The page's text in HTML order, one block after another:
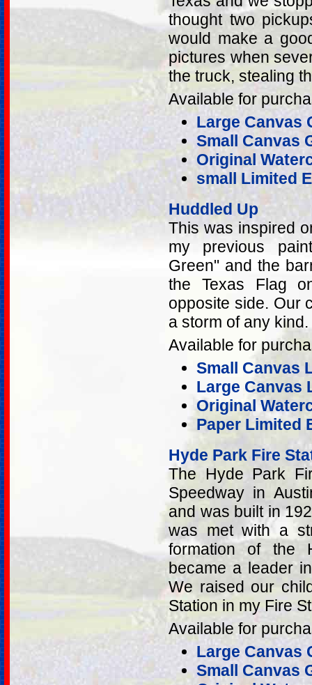
thought two
would make a
pictures when
the truck, stealing
Available for
Large Canvas
Small Canvas
Original
small Limited
Huddled Up
This was inspired
my previous
Green" and the
the Texas Flag
opposite side. Our
a storm of any kind.
Available for
Small Canvas
Large Canvas
Original
Paper Limited
Hyde Park Fire
The Hyde Park
Speedway in
and was built in
was met with a
formation of the
became a leader
We raised our
Station in my Fire
Available for
Large Canvas
Small Canvas